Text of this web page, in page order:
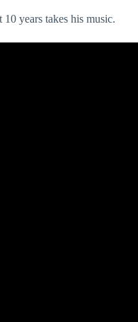
years takes his music.